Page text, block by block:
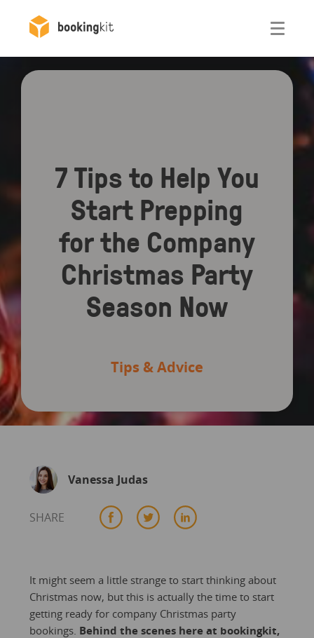
7 Tips to Help You
Start Prepping
for the Company
Christmas Party
Season Now
Tips & Advice
Vanessa Judas
SHARE
It might seem a little strange to start thinking about
Christmas now, but this is actually the time to start
getting ready for company Christmas party
bookings. Behind the scenes here at bookingkit,